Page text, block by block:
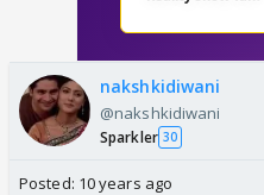
nakshkidiwani
@nakshkidiwani
Sparkler 30
Posted: 10 years ago